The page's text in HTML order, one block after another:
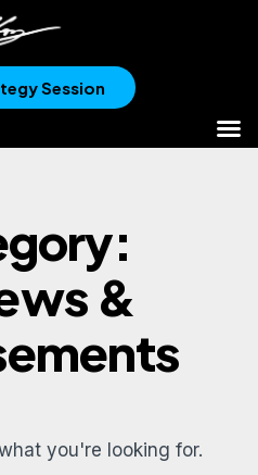
Session
&
you're looking for.